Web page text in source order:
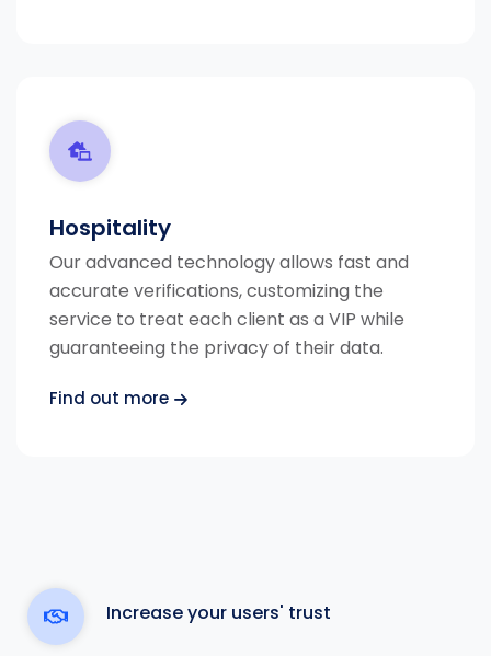
Hospitality
Our advanced technology allows fast and
accurate verifications, customizing the
service to treat each client as a VIP while
guaranteeing the privacy of their data.
Find out more
Increase your users' trust